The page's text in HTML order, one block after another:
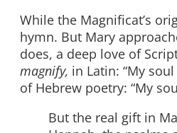
While the Magnificat’s
hymn. But Mary
does, a deep love of
magnify, in Latin: “My
of Hebrew poetry: “My
But the real gift in